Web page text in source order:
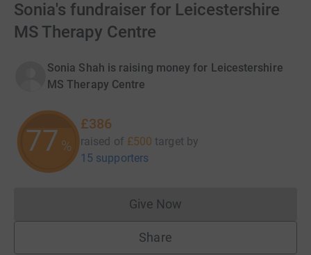
Sonia's fundraiser for Leicestershire
MS Therapy Centre
Sonia Shah is raising money for Leicestershire
MS Therapy Centre
77 %
£386
raised of £500 target by
15 supporters
Give NowDonations cannot currently
Share